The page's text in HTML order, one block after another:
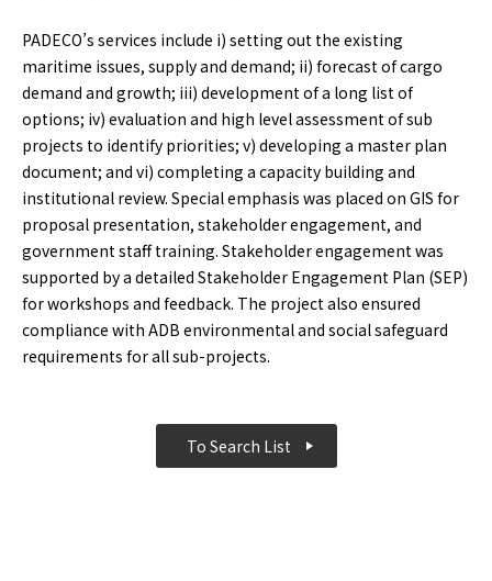
PADECO’s services include i) setting out the existing
maritime issues, supply and demand; ii) forecast of cargo
demand and growth; iii) development of a long list of
options; iv) evaluation and high level assessment of sub
projects to identify priorities; v) developing a master plan
document; and vi) completing a capacity building and
institutional review. Special emphasis was placed on GIS for
proposal presentation, stakeholder engagement, and
government staff training. Stakeholder engagement was
supported by a detailed Stakeholder Engagement Plan (SEP)
for workshops and feedback. The project also ensured
compliance with ADB environmental and social safeguard
requirements for all sub-projects.
To Search List